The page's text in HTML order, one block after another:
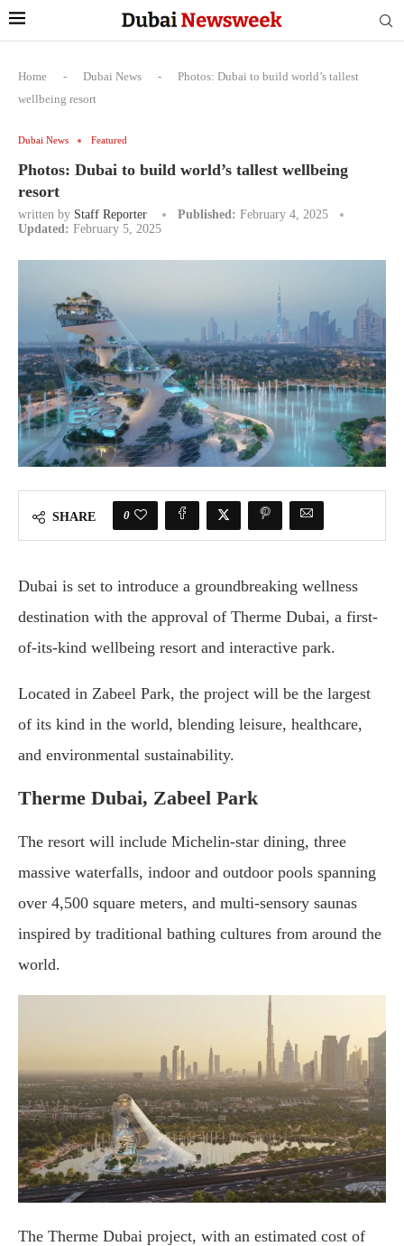
Home - Dubai News -
Photos: Dubai to build world’s tallest
wellbeing resort
Dubai News Featured
Photos: Dubai to build world’s tallest wellbeing
resort
written by Staff Reporter Published: February 4, 2025
Updated: February 5, 2025
SHARE 0
Dubai is set to introduce a groundbreaking wellness
destination with the approval of Therme Dubai, a first-
of-its-kind wellbeing resort and interactive park.
Located in Zabeel Park, the project will be the largest
of its kind in the world, blending leisure, healthcare,
and environmental sustainability.
Therme Dubai, Zabeel Park
The resort will include Michelin-star dining, three
massive waterfalls, indoor and outdoor pools spanning
over 4,500 square meters, and multi-sensory saunas
inspired by traditional bathing cultures from around the
world.
The Therme Dubai project, with an estimated cost of